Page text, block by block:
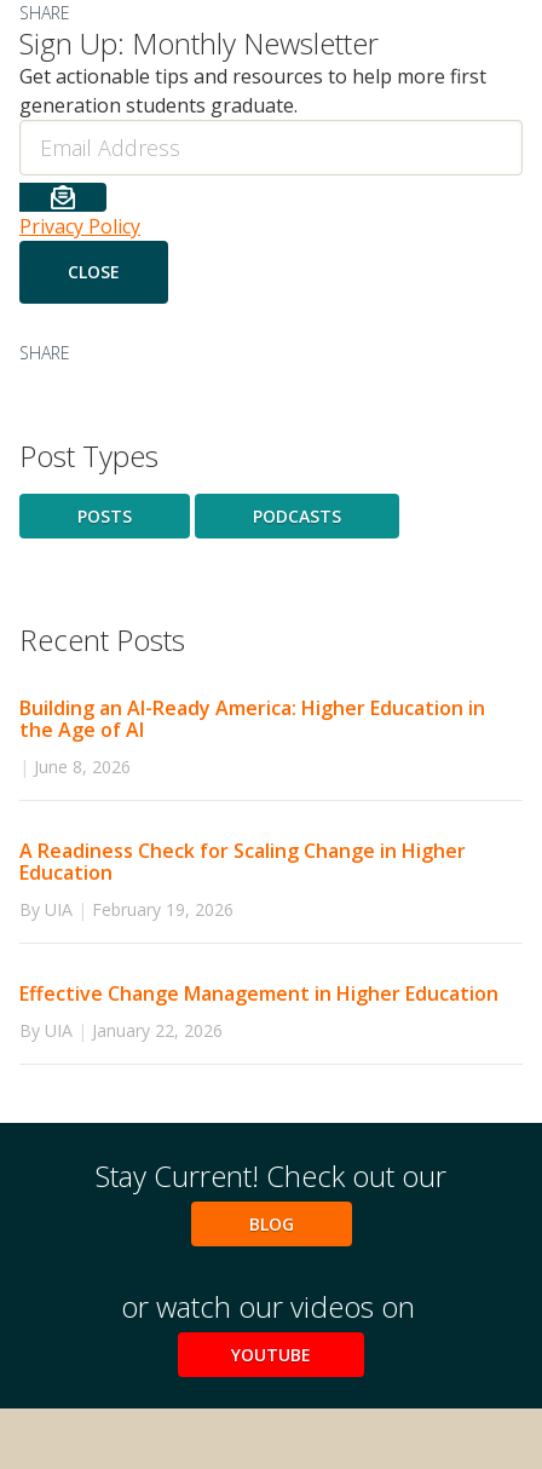
SHARE
Sign Up: Monthly Newsletter
Get actionable tips and resources to help more first
generation students graduate.
Email
Privacy Policy
SHARE
Post Types
POSTS PODCASTS
Recent Posts
Building an AI-Ready America: Higher Education in
the Age of AI
| June 8, 2026
A Readiness Check for Scaling Change in Higher
Education
By UIA | February 19, 2026
Effective Change Management in Higher Education
By UIA | January 22, 2026
Stay Current! Check out our
BLOG
or watch our videos on
YOUTUBE